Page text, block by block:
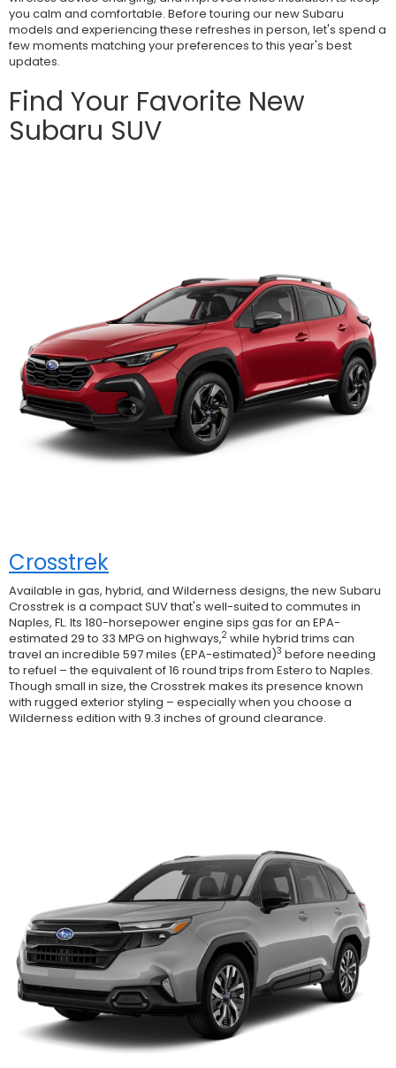
you calm and comfortable. Before touring our new Subaru
models and experiencing these refreshes in person, let's spend a
few moments matching your preferences to this year's best
updates.
Find Your Favorite New
Subaru SUV
Crosstrek
Available in gas, hybrid, and Wilderness designs, the new Subaru
Crosstrek is a compact SUV that's well-suited to commutes in
Naples, FL. Its 180-horsepower engine sips gas for an EPA-
estimated 29 to 33 MPG on highways,2 while hybrid trims can
travel an incredible 597 miles (EPA-estimated)3 before needing
to refuel – the equivalent of 16 round trips from Estero to Naples.
Though small in size, the Crosstrek makes its presence known
with rugged exterior styling – especially when you choose a
Wilderness edition with 9.3 inches of ground clearance.